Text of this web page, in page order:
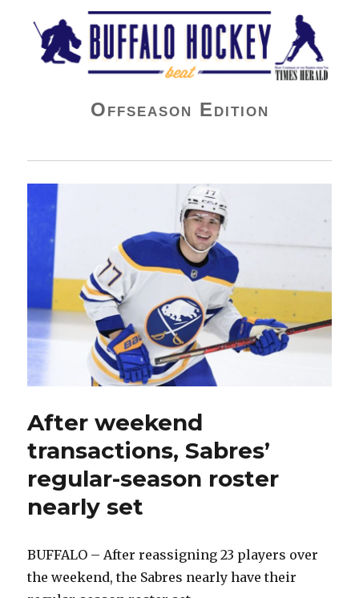
Buffalo Hockey Beat
Offseason Edition
After weekend
transactions, Sabres’
regular-season roster
nearly set
BUFFALO – After reassigning 23 players over
the weekend, the Sabres nearly have their